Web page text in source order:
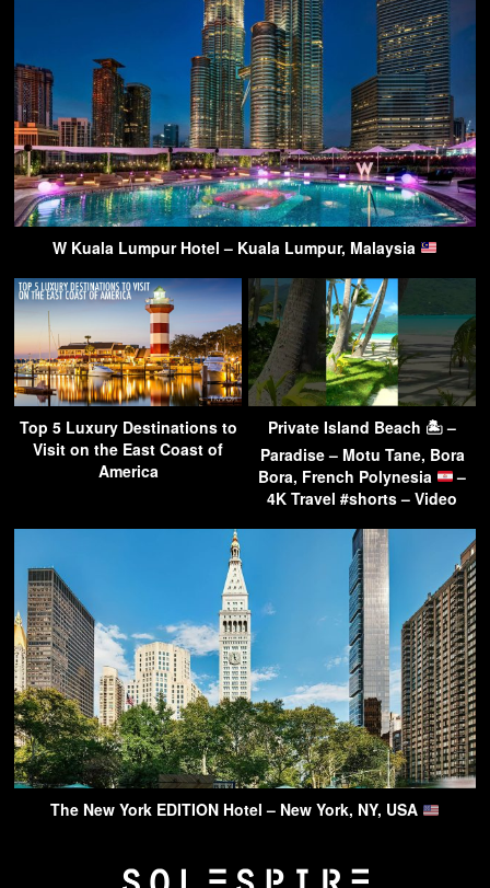
W Kuala Lumpur Hotel – Kuala Lumpur, Malaysia
Top 5 Luxury Destinations to
Visit on the East Coast of
America
Private Island Beach 🏝 –
Paradise – Motu Tane, Bora
Bora, French Polynesia
–
4K Travel #shorts – Video
The New York EDITION Hotel – New York, NY, USA